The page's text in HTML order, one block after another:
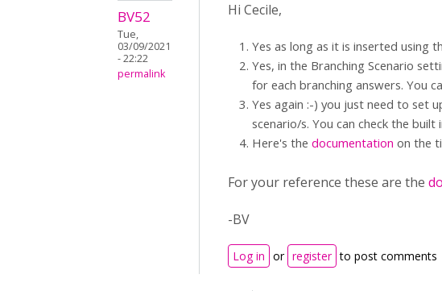
BV52
Tue,
03/09/2021
- 22:22
permalink
Hi Cecile,
Yes as long as it is inserted using
Yes, in the Branching Scenario
for each branching answers. You
Yes again :-) you just need to set
scenario/s. You can check the
Here's the documentation on the
For your reference these are the
-BV
Log in or register to post comments